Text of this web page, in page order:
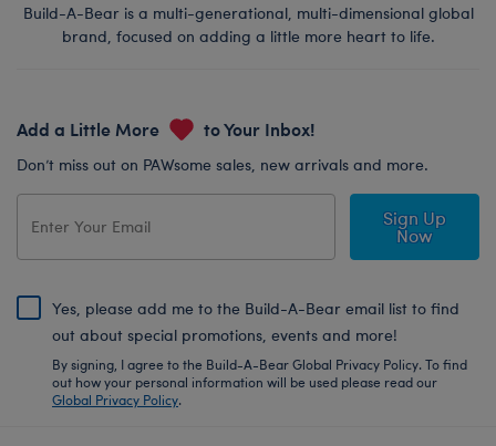
Build-A-Bear is a multi-generational, multi-dimensional global
brand, focused on adding a little more heart to life.
Add a Little More to Your Inbox!
Don’t miss out on PAWsome sales, new arrivals and more.
Sign Up
Now
Yes, please add me to the Build-A-Bear email list to find
out about special promotions, events and more!
By signing, I agree to the Build-A-Bear Global Privacy Policy. To find
out how your personal information will be used please read our
Global Privacy Policy.